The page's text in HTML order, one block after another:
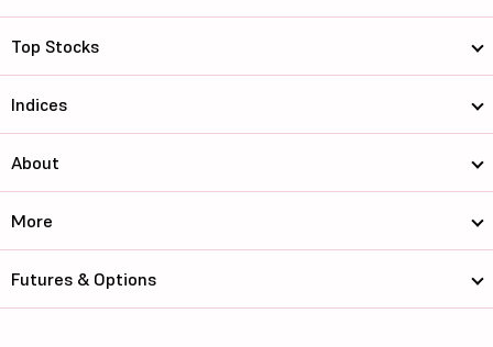
Top Stocks
Indices
About
More
Futures & Options